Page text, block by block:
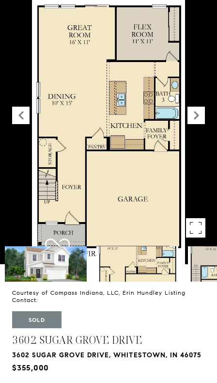
Courtesy of Compass Indiana, LLC, Erin Hundley Listing
Contact:
SOLD
3602 SUGAR GROVE DRIVE
3602 SUGAR GROVE DRIVE, WHITESTOWN, IN 46075
$355,000